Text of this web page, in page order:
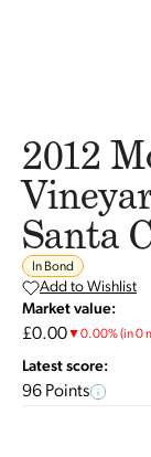
2012
Santa
In Bond
Add to Wishlist
Market value:
£0.00▼0.00%(in 0
Latest score:
96 Points